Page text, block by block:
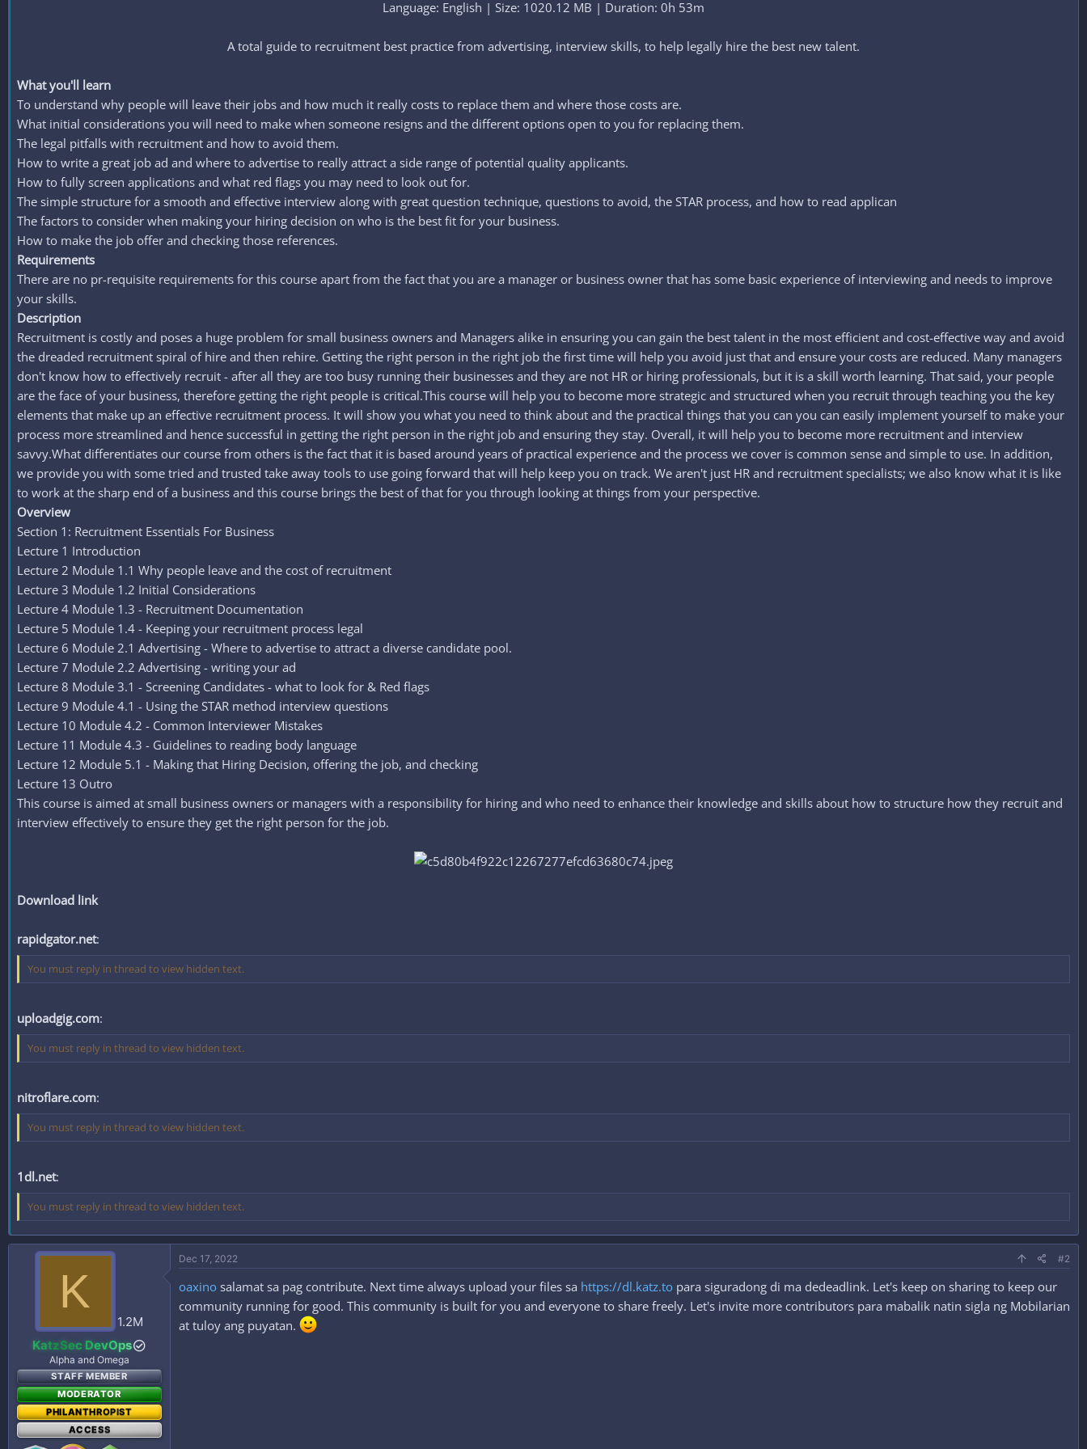
Language: English | Size: 1020.12 MB | Duration: 0h 53m
A total guide to recruitment best practice from advertising, interview skills, to help legally hire the best new talent.​
What you'll learn
To understand why people will leave their jobs and how much it really costs to replace them and where those costs are.
What initial considerations you will need to make when someone resigns and the different options open to you for replacing them.
The legal pitfalls with recruitment and how to avoid them.
How to write a great job ad and where to advertise to really attract a side range of potential quality applicants.
How to fully screen applications and what red flags you may need to look out for.
The simple structure for a smooth and effective interview along with great question technique, questions to avoid, the STAR process, and how to read applican
The factors to consider when making your hiring decision on who is the best fit for your business.
How to make the job offer and checking those references.
Requirements
There are no pr-requisite requirements for this course apart from the fact that you are a manager or business owner that has some basic experience of interviewing and needs to improve
your skills.
Description
Recruitment is costly and poses a huge problem for small business owners and Managers alike in ensuring you can gain the best talent in the most efficient and cost-effective way and avoid
the dreaded recruitment spiral of hire and then rehire. Getting the right person in the right job the first time will help you avoid just that and ensure your costs are reduced. Many managers
don't know how to effectively recruit - after all they are too busy running their businesses and they are not HR or hiring professionals, but it is a skill worth learning. That said, your people
are the face of your business, therefore getting the right people is critical.This course will help you to become more strategic and structured when you recruit through teaching you the key
elements that make up an effective recruitment process. It will show you what you need to think about and the practical things that you can you can easily implement yourself to make your
process more streamlined and hence successful in getting the right person in the right job and ensuring they stay. Overall, it will help you to become more recruitment and interview
savvy.What differentiates our course from others is the fact that it is based around years of practical experience and the process we cover is common sense and simple to use. In addition,
we provide you with some tried and trusted take away tools to use going forward that will help keep you on track. We aren't just HR and recruitment specialists; we also know what it is like
to work at the sharp end of a business and this course brings the best of that for you through looking at things from your perspective.
Overview
Section 1: Recruitment Essentials For Business
Lecture 1 Introduction
Lecture 2 Module 1.1 Why people leave and the cost of recruitment
Lecture 3 Module 1.2 Initial Considerations
Lecture 4 Module 1.3 - Recruitment Documentation
Lecture 5 Module 1.4 - Keeping your recruitment process legal
Lecture 6 Module 2.1 Advertising - Where to advertise to attract a diverse candidate pool.
Lecture 7 Module 2.2 Advertising - writing your ad
Lecture 8 Module 3.1 - Screening Candidates - what to look for & Red flags
Lecture 9 Module 4.1 - Using the STAR method interview questions
Lecture 10 Module 4.2 - Common Interviewer Mistakes
Lecture 11 Module 4.3 - Guidelines to reading body language
Lecture 12 Module 5.1 - Making that Hiring Decision, offering the job, and checking
Lecture 13 Outro
This course is aimed at small business owners or managers with a responsibility for hiring and who need to enhance their knowledge and skills about how to structure how they recruit and
interview effectively to ensure they get the right person for the job.
Download link
rapidgator.net:
You must reply in thread to view hidden text.
uploadgig.com:
You must reply in thread to view hidden text.
nitroflare.com:
You must reply in thread to view hidden text.
1dl.net:
You must reply in thread to view hidden text.
K
1.2M
KatzSec DevOps
Alpha and Omega
STAFF MEMBER
MODERATOR
PHILANTHROPIST
ACCESS
Dec 17, 2022 #2
oaxino salamat sa pag contribute. Next time always upload your files sa https://dl.katz.to para siguradong di ma dedeadlink. Let's keep on sharing to keep our
community running for good. This community is built for you and everyone to share freely. Let's invite more contributors para mabalik natin sigla ng Mobilarian
at tuloy ang puyatan.